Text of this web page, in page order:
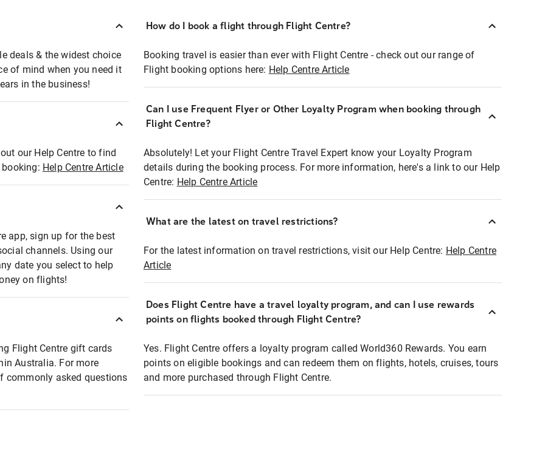
deals & the widest choice
of mind when you need it
in the business!
our Help Centre to find
Help Centre Article
app, sign up for the best
channels. Using our
date you select to help
on flights!
Flight Centre gift cards
Australia. For more
commonly asked questions
How do I book a flight through Flight Centre?
Booking travel is easier than ever with Flight Centre - check out our range of
Flight booking options here: Help Centre Article
Can I use Frequent Flyer or Other Loyalty Program when booking through
Flight Centre?
Absolutely! Let your Flight Centre Travel Expert know your Loyalty Program
details during the booking process. For more information, here's a link to our Help
Centre: Help Centre Article
What are the latest on travel restrictions?
For the latest information on travel restrictions, visit our Help Centre: Help Centre
Article
Does Flight Centre have a travel loyalty program, and can I use rewards
points on flights booked through Flight Centre?
Yes. Flight Centre offers a loyalty program called World360 Rewards. You earn
points on eligible bookings and can redeem them on flights, hotels, cruises, tours
and more purchased through Flight Centre.